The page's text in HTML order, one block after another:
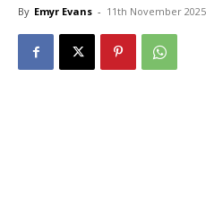
By Emyr Evans - 11th November 2025